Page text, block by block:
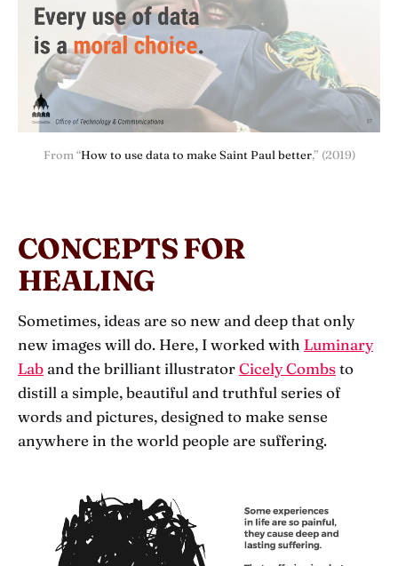
From “How to use data to make Saint Paul better,” (2019)
CONCEPTS FOR
HEALING
Sometimes, ideas are so new and deep that only
new images will do. Here, I worked with Luminary
Lab and the brilliant illustratorCicely Combsto
distill a simple, beautiful and truthful series of
words and pictures, designed to make sense
anywhere in the world people are suffering.